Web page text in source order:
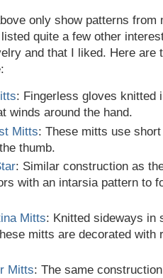
only show patterns from
quite a few other
and that I liked. Here are
: Fingerless gloves knitted
winds around the hand.
Mitts: These mitts use
thumb.
: Similar construction as
with an intarsia pattern to
Mitts: Knitted sideways in
mitts are decorated with
Mitts: The same